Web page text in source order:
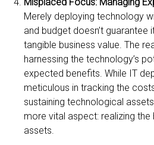
Merely deploying technology
and budget doesn’t
tangible business value. The
harnessing the technology’s
expected benefits. While IT
meticulous in tracking the
sustaining technological
more vital aspect: realizing
assets.